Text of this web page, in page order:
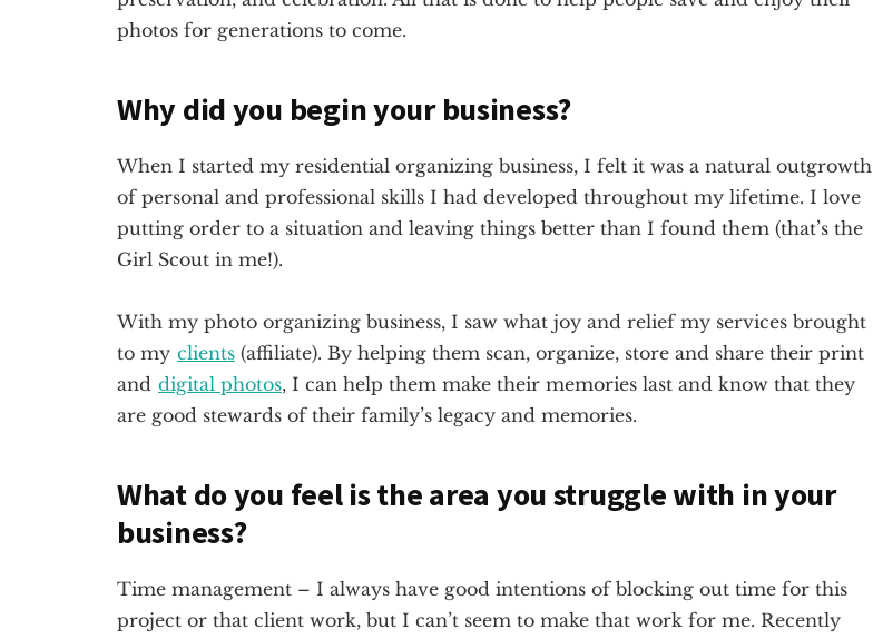
photos for generations to come.
Why did you begin your business?
When I started my residential organizing business, I felt it was a natural outgrowth
of personal and professional skills I had developed throughout my lifetime. I love
putting order to a situation and leaving things better than I found them (that’s the
Girl Scout in me!).
With my photo organizing business, I saw what joy and relief my services brought
to my clients (affiliate). By helping them scan, organize, store and share their print
and digital photos, I can help them make their memories last and know that they
are good stewards of their family’s legacy and memories.
What do you feel is the area you struggle with in your
business?
Time management – I always have good intentions of blocking out time for this
project or that client work, but I can’t seem to make that work for me. Recently